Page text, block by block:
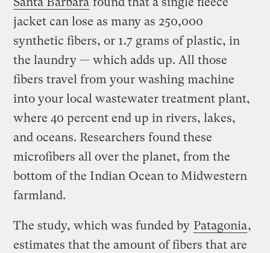
jacket can lose as many as 250,000
synthetic fibers, or 1.7 grams of plastic, in
the laundry — which adds up. All those
fibers travel from your washing machine
into your local wastewater treatment plant,
where 40 percent end up in rivers, lakes,
and oceans. Researchers found these
microfibers all over the planet, from the
bottom of the Indian Ocean to Midwestern
farmland.
The study, which was funded by Patagonia,
estimates that the amount of fibers that are